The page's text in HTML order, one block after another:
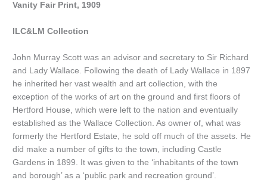
Vanity Fair Print, 1909
ILC&LM Collection
John Murray Scott was an advisor and secretary to Sir Richard
and Lady Wallace. Following the death of Lady Wallace in 1897
he inherited her vast wealth and art collection, with the
exception of the works of art on the ground and first floors of
Hertford House, which were left to the nation and eventually
established as the Wallace Collection. As owner of, what was
formerly the Hertford Estate, he sold off much of the assets. He
did make a number of gifts to the town, including Castle
Gardens in 1899. It was given to the ‘inhabitants of the town
and borough’ as a ‘public park and recreation ground’.